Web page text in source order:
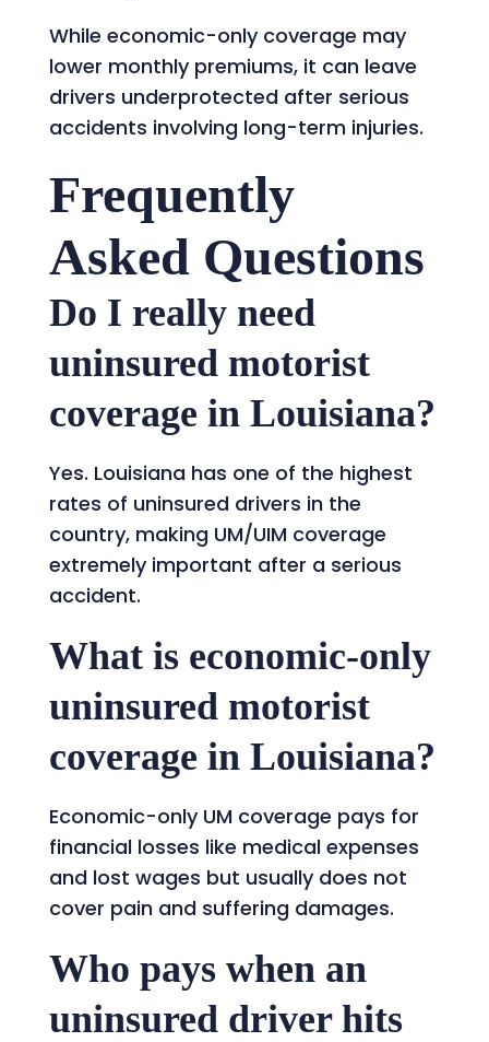
While economic-only coverage may
lower monthly premiums, it can leave
drivers underprotected after serious
accidents involving long-term injuries.
Frequently
Asked Questions
Do I really need
uninsured motorist
coverage in Louisiana?
Yes. Louisiana has one of the highest
rates of uninsured drivers in the
country, making UM/UIM coverage
extremely important after a serious
accident.
What is economic-only
uninsured motorist
coverage in Louisiana?
Economic-only UM coverage pays for
financial losses like medical expenses
and lost wages but usually does not
cover pain and suffering damages.
Who pays when an
uninsured driver hits